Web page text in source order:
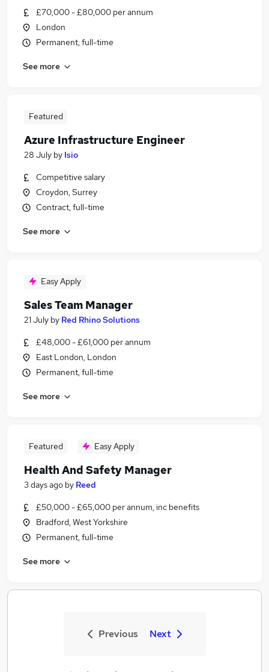
£70,000 - £80,000 per annum
London
Permanent, full-time
See more
Featured
Azure Infrastructure Engineer
28 July by Isio
Competitive salary
Croydon, Surrey
Contract, full-time
See more
Easy Apply
Sales Team Manager
21 July by Red Rhino Solutions
£48,000 - £61,000 per annum
East London, London
Permanent, full-time
See more
Featured Easy Apply
Health And Safety Manager
3 days ago by Reed
£50,000 - £65,000 per annum, inc benefits
Bradford, West Yorkshire
Permanent, full-time
See more
Previous Next